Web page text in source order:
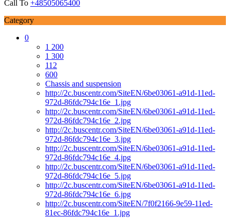
Call To +48505065400
Category
0
1 200
1 300
112
600
Chassis and suspension
http://2c.buscentr.com/SiteEN/6be03061-a91d-11ed-
972d-86fdc794c16e_1.jpg
http://2c.buscentr.com/SiteEN/6be03061-a91d-11ed-
972d-86fdc794c16e_2.jpg
http://2c.buscentr.com/SiteEN/6be03061-a91d-11ed-
972d-86fdc794c16e_3.jpg
http://2c.buscentr.com/SiteEN/6be03061-a91d-11ed-
972d-86fdc794c16e_4.jpg
http://2c.buscentr.com/SiteEN/6be03061-a91d-11ed-
972d-86fdc794c16e_5.jpg
http://2c.buscentr.com/SiteEN/6be03061-a91d-11ed-
972d-86fdc794c16e_6.jpg
http://2c.buscentr.com/SiteEN/7f0f2166-9e59-11ed-
81ec-86fdc794c16e_1.jpg